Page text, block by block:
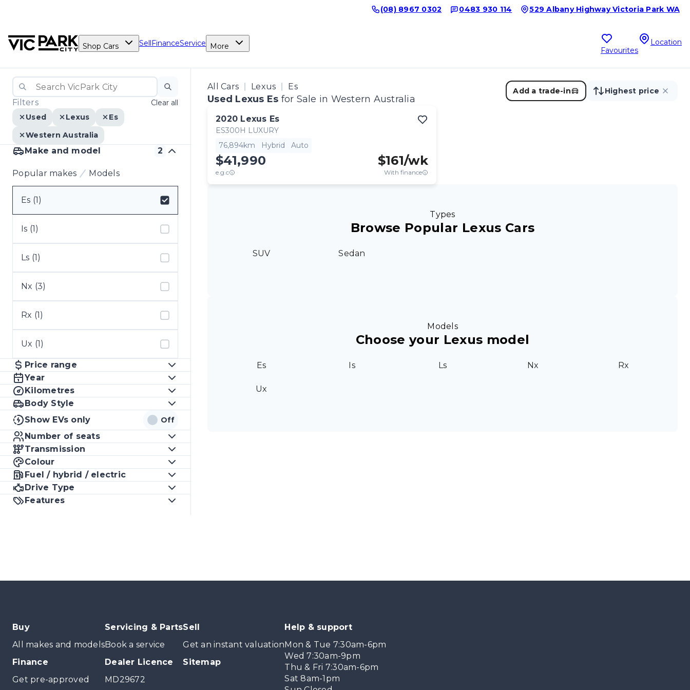
(08) 8967 0302 0483 930 114 529 Albany Highway Victoria Park WA
Shop Cars SellFinanceService More Favourites
Location
Filters
Clear all
Used
Lexus
Es
Western Australia
Make and model 2
Popular makes Models
Es (1)
Select badge
Is (1)
Ls (1)
Nx (3)
Rx (1)
Ux (1)
Price range
Year
Kilometres
Body Style
Show EVs only
Off
Number of seats
Transmission
Colour
Fuel / hybrid / electric
Drive Type
Features
All Cars Lexus Es
Used Lexus Es for Sale in Western Australia
Add a trade-in Highest price
2020 Lexus Es
ES300H LUXURY
76,894km
Hybrid Auto
$41,990
e.g.c
$161/wk
With finance
Types
Browse Popular Lexus Cars
SUV Sedan
Models
Choose your Lexus model
Es Is Ls Nx Rx
Ux
Buy
All makes and models
Finance
Get pre-approved
Servicing & Parts
Book a service
Dealer Licence
MD29672
Sell
Get an instant valuation
Sitemap
Help & support
Mon & Tue 7:30am-6pm
Wed 7:30am-9pm
Thu & Fri 7:30am-6pm
Sat 8am-1pm